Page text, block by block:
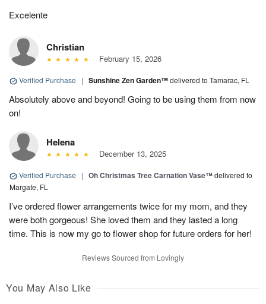
Excelente
Christian
February 15, 2026
Verified Purchase | Sunshine Zen Garden™delivered to Tamarac, FL
Absolutely above and beyond! Going to be using them from now
on!
Helena
December 13, 2025
Verified Purchase | Oh Christmas Tree Carnation Vase™delivered to
Margate, FL
I’ve ordered flower arrangements twice for my mom, and they
were both gorgeous! She loved them and they lasted a long
time. This is now my go to flower shop for future orders for her!
Reviews Sourced from Lovingly
You May Also Like